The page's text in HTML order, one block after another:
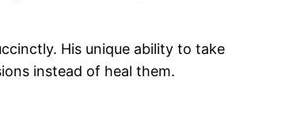
His unique ability to take
instead of heal them.